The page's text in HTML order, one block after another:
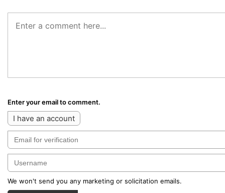
Enter your email to comment.
I have an account
We won't send you any marketing or solicitation emails.